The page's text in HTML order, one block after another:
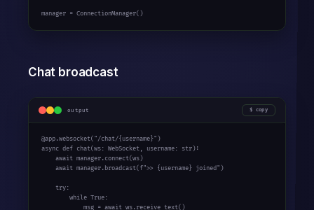
manager = ConnectionManager()
Chat broadcast
output copy
@app.websocket("/chat/{username}"
async def chat(ws: WebSocket, username: str):
await manager.connect(ws)
await manager.broadcast(f">> {username} joined" )
try:
while True:
            msg =
await ws.receive_text()